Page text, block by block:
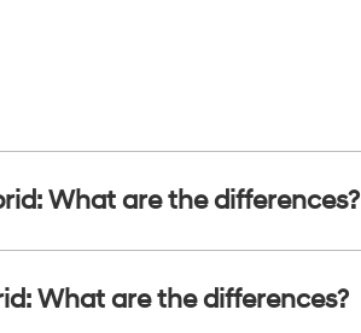
What are the differences?
What are the differences?